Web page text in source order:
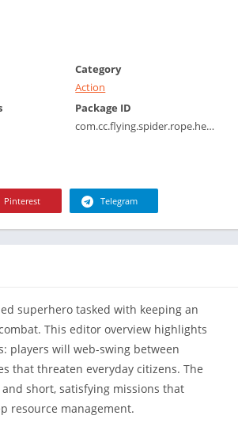
Finance
Health &
Libraries &
Medical
Music &
Editor's
News &
Magazines
Category
Action
Package ID
com.cc.flying.spider.rope.hero.game
Pinterest Telegram
superhero tasked with keeping an
This editor overview highlights
players will web-swing between
that threaten everyday citizens. The
short, satisfying missions that
resource management.